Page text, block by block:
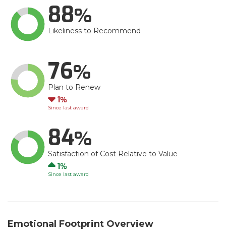
88
Likeliness to Recommend
76
Plan to Renew
Down
1
Since last award
84
Satisfaction of Cost Relative to Value
Up
1
Since last award
Emotional Footprint Overview